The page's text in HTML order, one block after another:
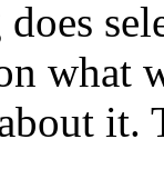
what
it.